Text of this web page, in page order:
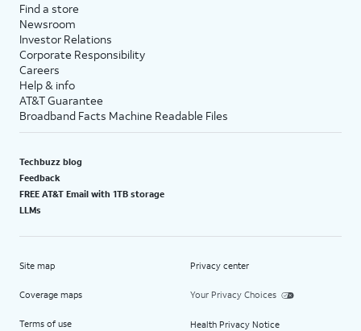
Find a store
Newsroom
Investor Relations
Corporate Responsibility
Careers
Help & info
AT&T Guarantee
Broadband Facts Machine Readable Files
Techbuzz blog
Feedback
FREE AT&T Email with 1TB storage
LLMs
Site map
Coverage maps
Terms of use
Privacy center
Your Privacy Choices
Health Privacy Notice